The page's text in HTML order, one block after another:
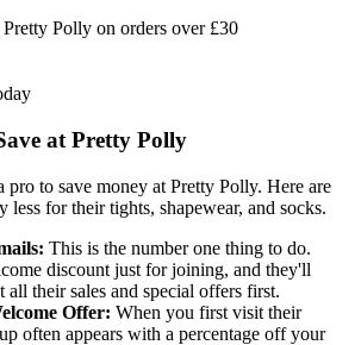
Polly on orders over £30
at Pretty Polly
pro to save money at Pretty Polly. Here are
less for their tights, shapewear, and socks.
This is the number one thing to do.
discount just for joining, and they'll
all their sales and special offers first.
Offer: When you first visit their
often appears with a percentage off your